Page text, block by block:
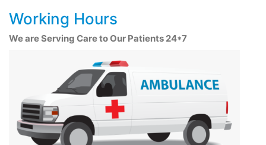
Working Hours
We are Serving Care to Our Patients 24*7